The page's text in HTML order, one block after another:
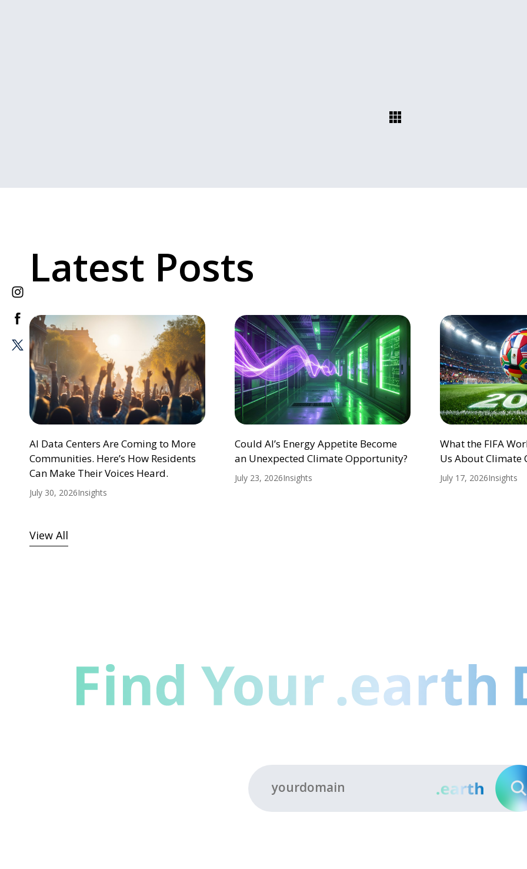
Latest Posts
AI Data Centers Are Coming to More
Communities. Here’s How Residents
Can Make Their Voices Heard.
July 30, 2026Insights
Could AI’s Energy Appetite Become
an Unexpected Climate Opportunity?
July 23, 2026Insights
What the FIFA
Us About Climate
July 17, 2026Insights
View All